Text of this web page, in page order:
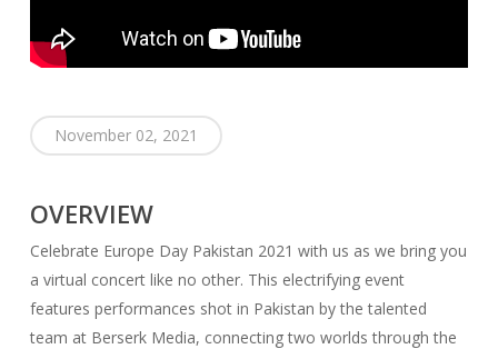
November 02, 2021
OVERVIEW
Celebrate Europe Day Pakistan 2021 with us as we bring you
a virtual concert like no other. This electrifying event
features performances shot in Pakistan by the talented
team at Berserk Media, connecting two worlds through the